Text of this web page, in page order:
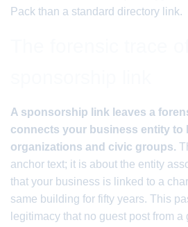
Pack than a standard directory link.
A sponsorship link leaves a
connects your business entity to
organizations and civic groups.
anchor text; it is about the entity
that your business is linked to a
same building for fifty years. This
legitimacy that no guest post from